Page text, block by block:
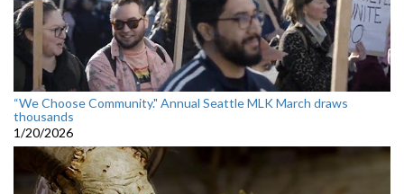
“We Choose Community." Annual Seattle MLK March draws
thousands
1/20/2026